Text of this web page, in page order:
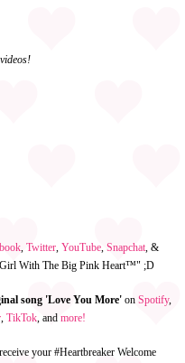
, Twitter, YouTube, Snapchat, &
Girl With The Big Pink Heart™" ;D
song 'Love You More' on Spotify,
, TikTok, and more!
your #Heartbreaker Welcome